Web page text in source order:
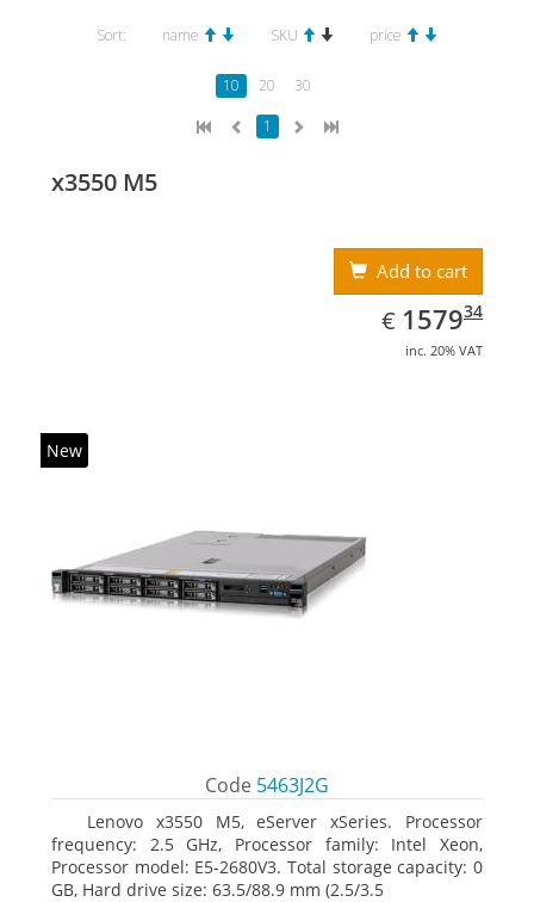
Sort: name SKU price
10 20
30
1
x3550 M5
Add to cart
€ EUR
1579.34
157934
inc. 20% VAT
New
Code 5463J2G
Lenovo x3550 M5, eServer xSeries. Processor
frequency: 2.5 GHz, Processor family: Intel Xeon,
Processor model: E5-2680V3. Total storage capacity: 0
GB, Hard drive size: 63.5/88.9 mm (2.5/3.5